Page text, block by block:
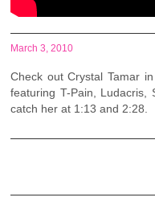
March 3, 2010
Check out Crystal Tamar
featuring T-Pain, Ludacris,
catch her at 1:13 and 2:28.